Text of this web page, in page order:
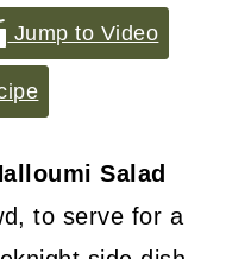
Jump to Video
Salad
to serve for a